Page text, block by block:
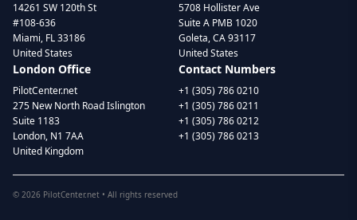
14261 SW 120th St
#108-636
Miami, FL 33186
United States
5708 Hollister Ave
Suite A PMB 1020
Goleta, CA 93117
United States
London Office
PilotCenter.net
275 New North Road Islington
Suite 1183
London, N1 7AA
United Kingdom
Contact Numbers
+1 (305) 786 0210
+1 (305) 786 0211
+1 (305) 786 0212
+1 (305) 786 0213
© 2026 PilotCenter.net • All rights reserved